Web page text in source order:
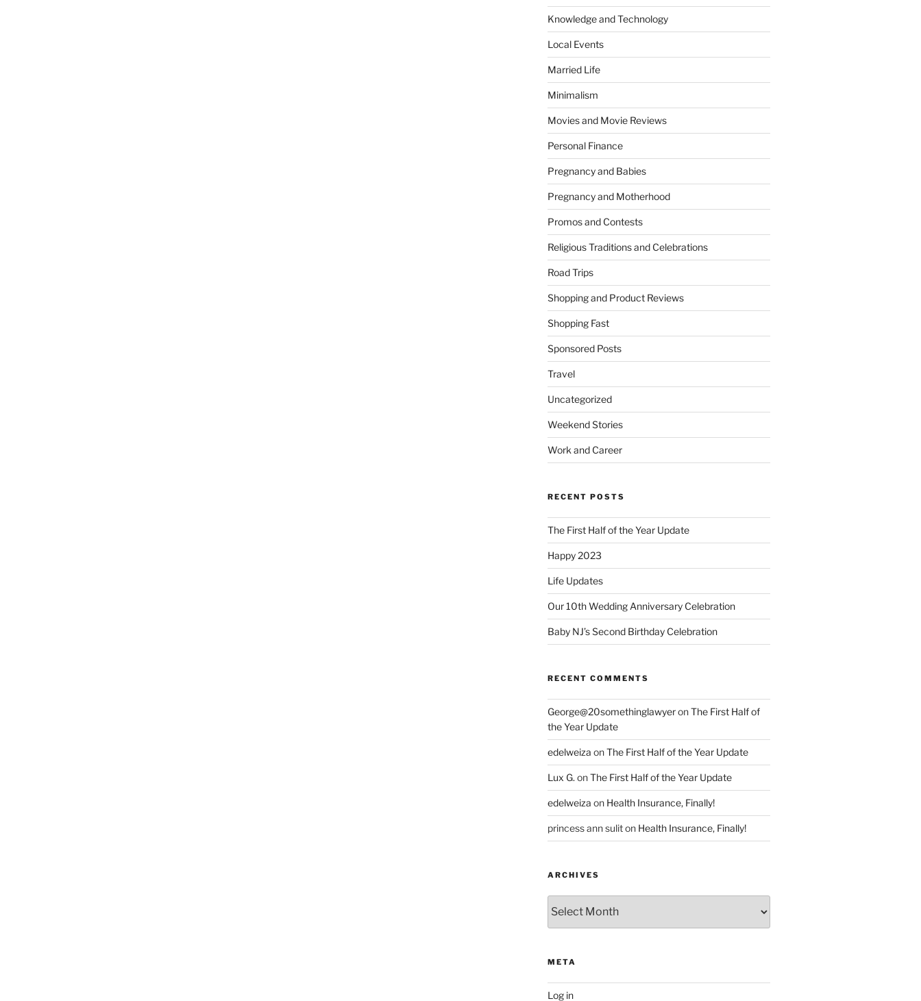
Knowledge and Technology
Local Events
Married Life
Minimalism
Movies and Movie Reviews
Personal Finance
Pregnancy and Babies
Pregnancy and Motherhood
Promos and Contests
Religious Traditions and Celebrations
Road Trips
Shopping and Product Reviews
Shopping Fast
Sponsored Posts
Travel
Uncategorized
Weekend Stories
Work and Career
RECENT POSTS
The First Half of the Year Update
Happy 2023
Life Updates
Our 10th Wedding Anniversary Celebration
Baby NJ’s Second Birthday Celebration
RECENT COMMENTS
George@20somethinglawyeronThe First Half of
the Year Update
edelweiza onThe First Half of the Year Update
Lux G. onThe First Half of the Year Update
edelweiza on Health Insurance, Finally!
princess ann suliton Health Insurance, Finally!
ARCHIVES
META
Log in